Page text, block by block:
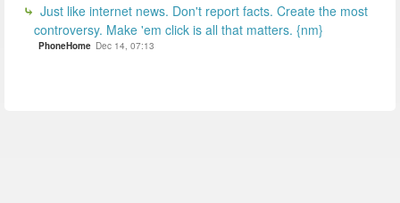
Just like internet news. Don't report facts. Create the most
controversy. Make 'em click is all that matters. {nm}
PhoneHome Dec 14, 07:13